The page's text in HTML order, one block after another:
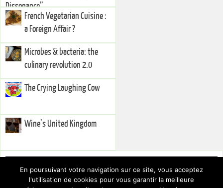
Dissonance”
French Vegetarian Cuisine :
a Foreign Affair ?
Microbes & bacteria: the
culinary revolution 2.0
The Crying Laughing Cow
Wine’s United Kingdom
You currently have no widgets set in the right sidebar. You can add
En poursuivant votre navigation sur ce site, vous acceptez
l'utilisation de cookies pour vous garantir la meilleure